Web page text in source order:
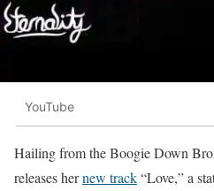
YouTube
Hailing from the Boogie Down
releases hernew track“Love,” a